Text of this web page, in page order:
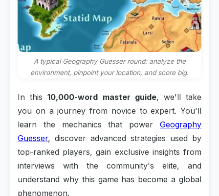
A typical Geography Guesser round: analyze the
environment, pinpoint your location, and score big.
In this10,000-word master guide, we'll take
you on a journey from novice to expert. You'll
learn the mechanics that power Geography
Guesser, discover advanced strategies used by
top-ranked players, gain exclusive insights from
interviews with the community's elite, and
understand why this game has become a global
phenomenon.